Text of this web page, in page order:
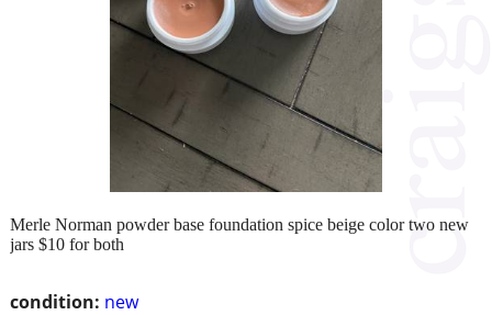
condition: new
Merle Norman powder base foundation spice beige color two new
jars $10 for both